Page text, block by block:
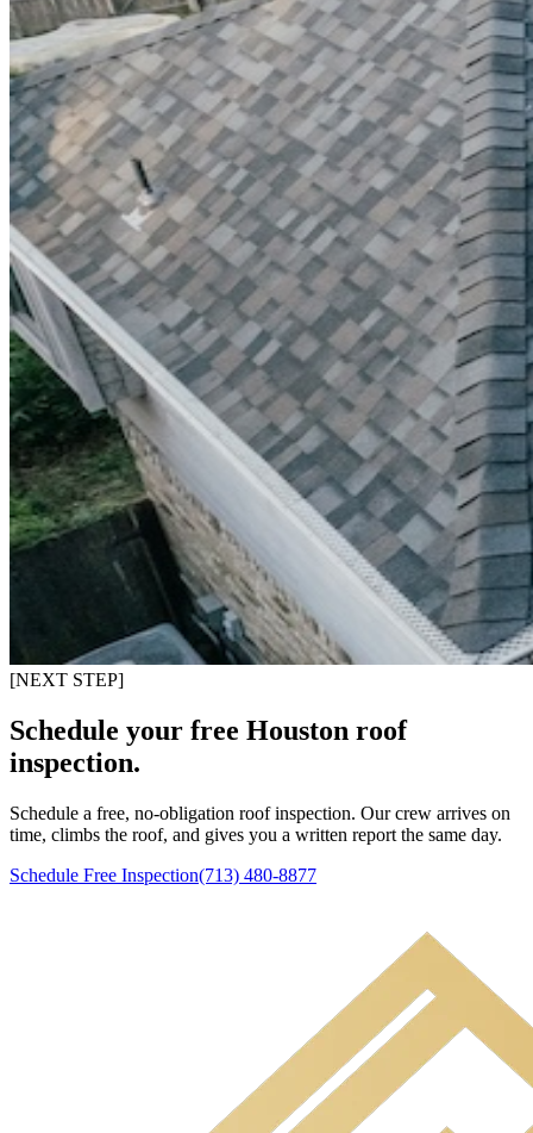
[NEXT STEP]
Schedule your free Houston roof
inspection.
Schedule a free, no-obligation roof inspection. Our crew arrives on
time, climbs the roof, and gives you a written report the same day.
Schedule Free Inspection(713) 480-8877